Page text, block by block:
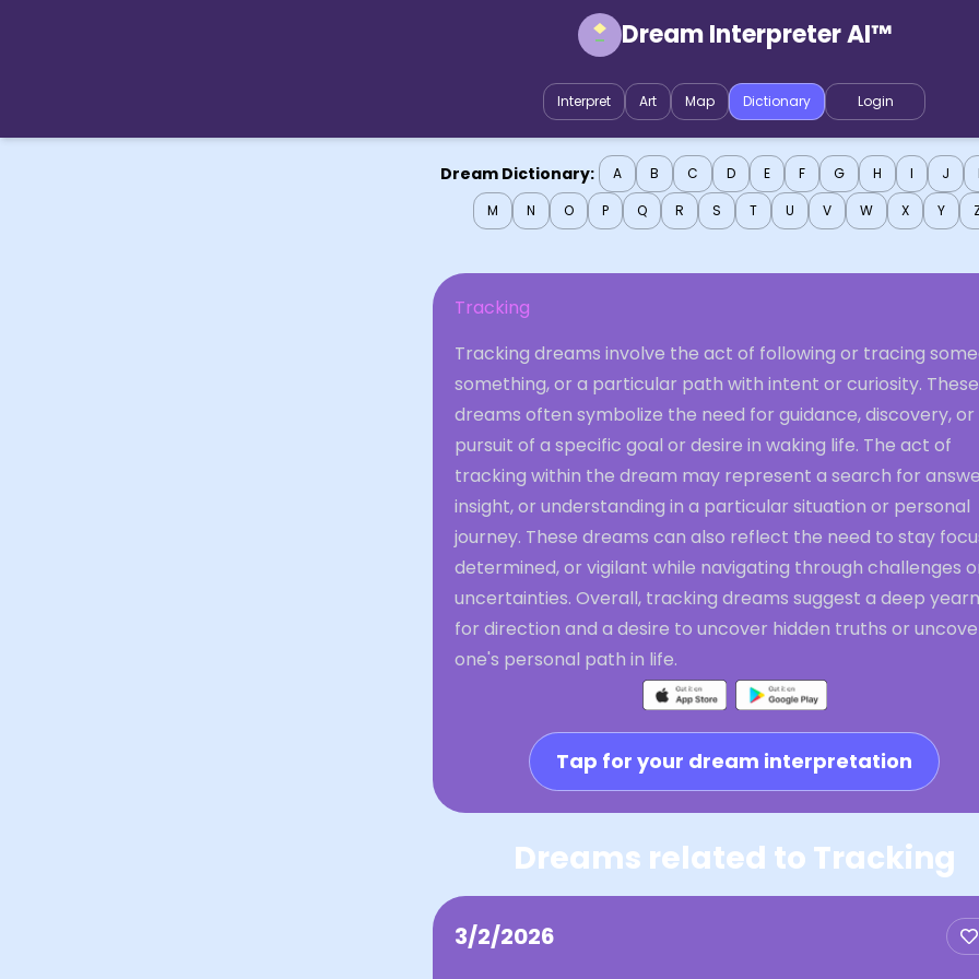
Dream Interpreter AI™
Interpret Art Map Dictionary Login
Dream Dictionary: A B C D E F G H I J
M
N O P Q R S T U V W X Y
Tracking
Tracking dreams involve the act of following or tracing
something, or a particular path with intent or curiosity. These
dreams often symbolize the need for guidance, discovery,
pursuit of a specific goal or desire in waking life. The act of
tracking within the dream may represent a search for
insight, or understanding in a particular situation or personal
journey. These dreams can also reflect the need to stay
determined, or vigilant while navigating through challenges
uncertainties. Overall, tracking dreams suggest a deep
for direction and a desire to uncover hidden truths or
one's personal path in life.
Tap for your dream interpretation
Dreams related to Tracking
3/2/2026